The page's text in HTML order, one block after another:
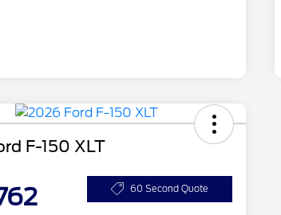
F-150 XLT
60 Second Quote